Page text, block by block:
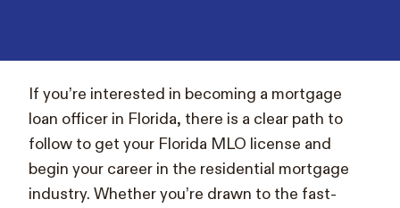
If you’re interested in becoming a mortgage
loan officer in Florida, there is a clear path to
follow to get your Florida MLO license and
begin your career in the residential mortgage
industry. Whether you’re drawn to the fast-